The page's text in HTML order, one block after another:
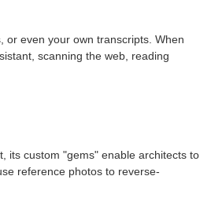
or even your own transcripts. When
scanning the web, reading
its custom "gems" enable architects to
reference photos to reverse-